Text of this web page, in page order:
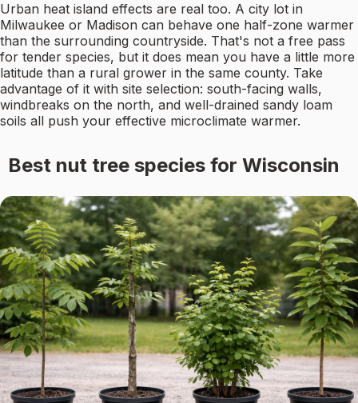
Urban heat island effects are real too. A city lot in
Milwaukee or Madison can behave one half-zone warmer
than the surrounding countryside. That's not a free pass
for tender species, but it does mean you have a little more
latitude than a rural grower in the same county. Take
advantage of it with site selection: south-facing walls,
windbreaks on the north, and well-drained sandy loam
soils all push your effective microclimate warmer.
Best nut tree species for Wisconsin